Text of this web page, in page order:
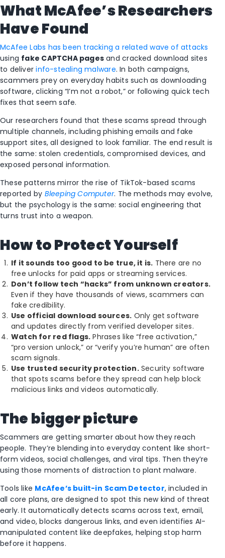
What McAfee’s Researchers
Have Found
McAfee Labs has been tracking a related wave of attacks
using fake CAPTCHA pages and cracked download sites
to deliverinfo-stealing malware. In both campaigns,
scammers prey on everyday habits such as downloading
software, clicking “I’m not a robot,” or following quick tech
fixes that seem safe.
Our researchers found that these scams spread through
multiple channels, including phishing emails and fake
support sites, all designed to look familiar. The end result is
the same: stolen credentials, compromised devices, and
exposed personal information.
These patterns mirror the rise of TikTok-based scams
reported by Bleeping Computer. The methods may evolve,
but the psychology is the same: social engineering that
turns trust into a weapon.
How to Protect Yourself
If it sounds too good to be true, it is. There are no
free unlocks for paid apps or streaming services.
Don’t follow tech “hacks” from unknown creators.
Even if they have thousands of views, scammers can
fake credibility.
Use official download sources. Only get software
and updates directly from verified developer sites.
Watch for red flags. Phrases like “free activation,”
“pro version unlock,” or “verify you’re human” are often
scam signals.
Use trusted security protection.Security software
that spots scams before they spread can help block
malicious links and videos automatically.
The bigger picture
Scammers are getting smarter about how they reach
people. They’re blending into everyday content like short-
form videos, social challenges, and viral tips. Then they’re
using those moments of distraction to plant malware.
Tools like McAfee’s built-in Scam Detector, included in
all core plans, are designed to spot this new kind of threat
early. It automatically detects scams across text, email,
and video, blocks dangerous links, and even identifies AI-
manipulated content like deepfakes, helping stop harm
before it happens.